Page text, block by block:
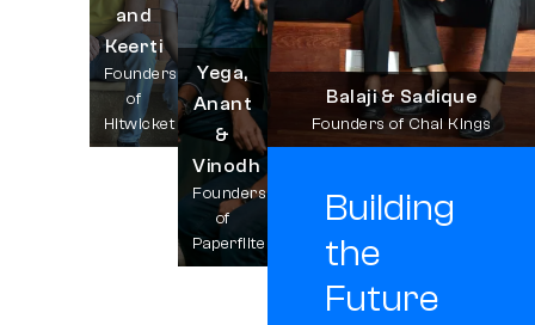
and
Keerti
Founders
of
Hitwicket
Yega,
Anant
&
Vinodh
Founders
of
Paperflite
Balaji & Sadique
Founders of Chai Kings
Building
the
Future